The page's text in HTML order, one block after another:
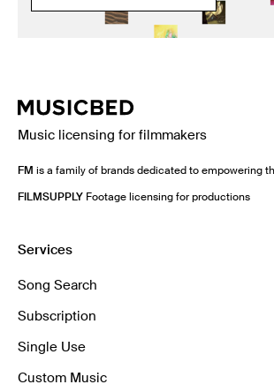
Music licensing for filmmakers
FM is a family of brands dedicated to empowering
FILMSUPPLY Footage licensing for productions
Services
Song Search
Subscription
Single Use
Custom Music